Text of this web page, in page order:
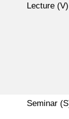
Lecture (V)
Seminar